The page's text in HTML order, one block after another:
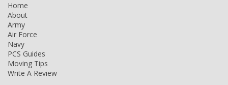
Home
About
Army
Air Force
Navy
PCS Guides
Moving Tips
Write A Review